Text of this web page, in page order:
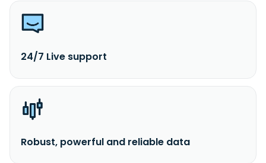
24/7 Live support
Robust, powerful and reliable data